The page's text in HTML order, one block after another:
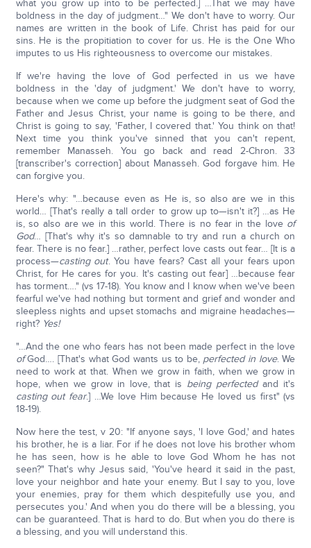
what you grow up into to be perfected.] …That we may have
boldness in the day of judgment…" We don't have to worry. Our
names are written in the book of Life. Christ has paid for our
sins. He is the propitiation to cover for us. He is the One Who
imputes to us His righteousness to overcome our mistakes.
If we're having the love of God perfected in us we have
boldness in the 'day of judgment.' We don't have to worry,
because when we come up before the judgment seat of God the
Father and Jesus Christ, your name is going to be there, and
Christ is going to say, 'Father, I covered that.' You think on that!
Next time you think you've sinned that you can't repent,
remember Manasseh. You go back and read 2-Chron. 33
[transcriber's correction] about Manasseh. God forgave him. He
can forgive you.
Here's why: "…because even as He is, so also are we in this
world… [That's really a tall order to grow up to—isn't it?] …as He
is, so also are we in this world. There is no fear in the love of
God… [That's why it's so damnable to try and run a church on
fear. There is no fear.] …rather, perfect love casts out fear… [It is a
process—casting out. You have fears? Cast all your fears upon
Christ, for He cares for you. It's casting out fear] …because fear
has torment…." (vs 17-18). You know and I know when we've been
fearful we've had nothing but torment and grief and wonder and
sleepless nights and upset stomachs and migraine headaches—
right? Yes!
"…And the one who fears has not been made perfect in the love
ofGod…. [That's what God wants us to be, perfected in love. We
need to work at that. When we grow in faith, when we grow in
hope, when we grow in love, that is being perfectedand it's
casting out fear.] …We love Him because He loved us first" (vs
18-19).
Now here the test, v 20: "If anyone says, 'I love God,' and hates
his brother, he is a liar. For if he does not love his brother whom
he has seen, how is he able to love God Whom he has not
seen?" That's why Jesus said, 'You've heard it said in the past,
love your neighbor and hate your enemy. But I say to you, love
your enemies, pray for them which despitefully use you, and
persecutes you.' And when you do there will be a blessing, you
can be guaranteed. That is hard to do. But when you do there is
a blessing, and you will understand this.